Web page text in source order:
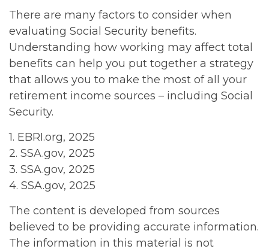
There are many factors to consider when
evaluating Social Security benefits.
Understanding how working may affect total
benefits can help you put together a strategy
that allows you to make the most of all your
retirement income sources – including Social
Security.
1. EBRI.org, 2025
2. SSA.gov, 2025
3. SSA.gov, 2025
4. SSA.gov, 2025
The content is developed from sources
believed to be providing accurate information.
The information in this material is not